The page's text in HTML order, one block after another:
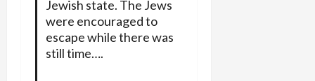
Jewish state. The Jews
were encouraged to
escape while there was
still time….